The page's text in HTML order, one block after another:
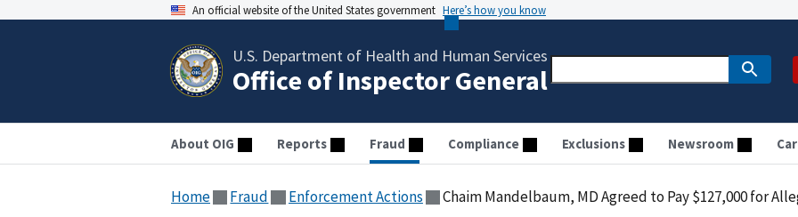
An official website of the United States government Here’s how you know
U.S. Department of Health and Human Services
Office of Inspector General
About OIG Reports Fraud Compliance Exclusions Newsroom
Home Fraud Enforcement Actions Chaim Mandelbaum, MD Agreed to Pay $127,000 for Allegedly Violating the Civil Monetary Penalties Law for Causing the